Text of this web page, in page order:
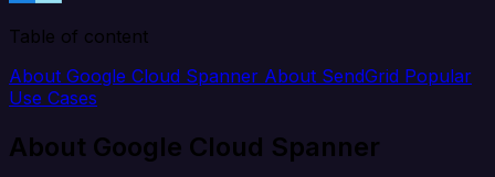
Table of content
About Google Cloud Spanner About SendGrid Popular
Use Cases
About Google Cloud Spanner